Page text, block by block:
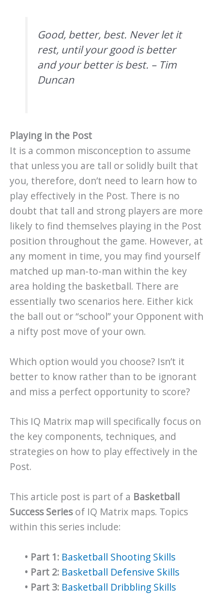
Good, better, best. Never let it
rest, until your good is better
and your better is best. – Tim
Duncan
Playing in the Post
It is a common misconception to assume
that unless you are tall or solidly built that
you, therefore, don’t need to learn how to
play effectively in the Post. There is no
doubt that tall and strong players are more
likely to find themselves playing in the Post
position throughout the game. However, at
any moment in time, you may find yourself
matched up man-to-man within the key
area holding the basketball. There are
essentially two scenarios here. Either kick
the ball out or “school” your Opponent with
a nifty post move of your own.
Which option would you choose? Isn’t it
better to know rather than to be ignorant
and miss a perfect opportunity to score?
This IQ Matrix map will specifically focus on
the key components, techniques, and
strategies on how to play effectively in the
Post.
This article post is part of a Basketball
Success Seriesof IQ Matrix maps. Topics
within this series include:
• Part 1: Basketball Shooting Skills
• Part 2: Basketball Defensive Skills
• Part 3: Basketball Dribbling Skills